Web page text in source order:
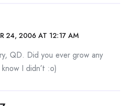
24, 2006 AT 12:17 AM
QD. Did you ever grow any
know I didn’t :o)